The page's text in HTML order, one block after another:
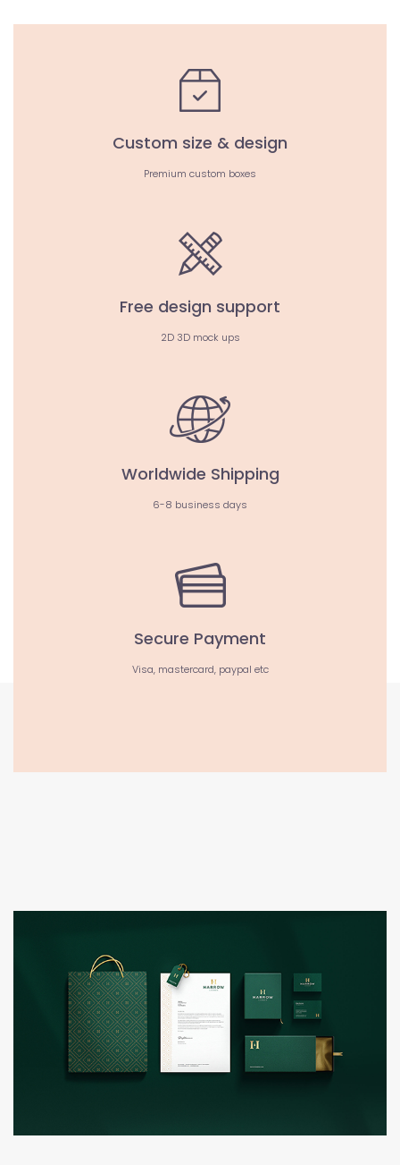
Custom size & design
Premium custom boxes
Free design support
2D 3D mock ups
Worldwide Shipping
6-8 business days
Secure Payment
Visa, mastercard, paypal etc